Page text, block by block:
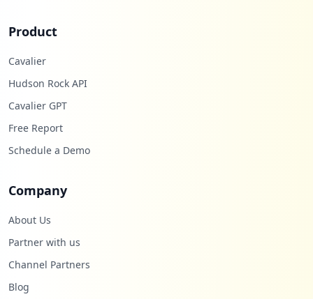
Product
Cavalier
Hudson Rock API
Cavalier GPT
Free Report
Schedule a Demo
Company
About Us
Partner with us
Channel Partners
Blog